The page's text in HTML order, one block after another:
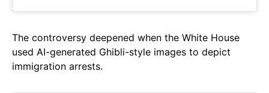
The controversy deepened when the White House
used AI-generated Ghibli-style images to depict
immigration arrests.